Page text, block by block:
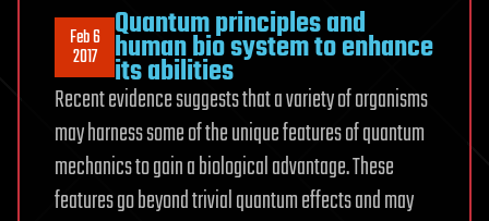
Feb 6
2017
Quantum principles and
human bio system to enhance
its abilities
Recent evidence suggests that a variety of organisms
may harness some of the unique features of quantum
mechanics to gain a biological advantage. These
features go beyond trivial quantum effects and may